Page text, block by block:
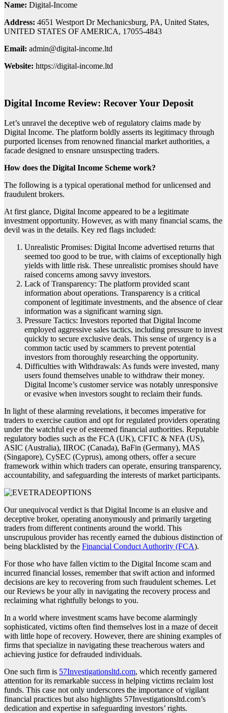
Name: Digital-Income
Address: 4651 Westport Dr Mechanicsburg, PA, United States,
UNITED STATES OF AMERICA, 17055-4843
Email: admin@digital-income.ltd
Website: https://digital-income.ltd
Digital Income Review: Recover Your Deposit
Let’s unravel the deceptive web of regulatory claims made by
Digital Income. The platform boldly asserts its legitimacy through
purported licenses from renowned financial market authorities, a
facade designed to ensnare unsuspecting traders.
How does the Digital Income Scheme work?
The following is a typical operational method for unlicensed and
fraudulent brokers.
At first glance, Digital Income appeared to be a legitimate
investment opportunity. However, as with many financial scams, the
devil was in the details. Key red flags included:
Unrealistic Promises: Digital Income advertised returns that
seemed too good to be true, with claims of exceptionally high
yields with little risk. These unrealistic promises should have
raised concerns among savvy investors.
Lack of Transparency: The platform provided scant
information about operations. Transparency is a critical
component of legitimate investments, and the absence of clear
information was a significant warning sign.
Pressure Tactics: Investors reported that Digital Income
employed aggressive sales tactics, including pressure to invest
quickly to secure exclusive deals. This sense of urgency is a
common tactic used by scammers to prevent potential
investors from thoroughly researching the opportunity.
Difficulties with Withdrawals: As funds were invested, many
users found themselves unable to withdraw their money.
Digital Income’s customer service was notably unresponsive
or evasive when investors sought to reclaim their funds.
In light of these alarming revelations, it becomes imperative for
traders to exercise caution and opt for regulated providers operating
under the watchful eye of esteemed financial authorities. Reputable
regulatory bodies such as the FCA (UK), CFTC & NFA (US),
ASIC (Australia), IIROC (Canada), BaFin (Germany), MAS
(Singapore), CySEC (Cyprus), among others, offer a secure
framework within which traders can operate, ensuring transparency,
accountability, and safeguarding the interests of market participants.
Our unequivocal verdict is that Digital Income is an elusive and
deceptive broker, operating anonymously and primarily targeting
traders from different continents around the world. This
unscrupulous provider has recently earned the dubious distinction of
being blacklisted by the Financial Conduct Authority (FCA).
For those who have fallen victim to the Digital Income scam and
incurred financial losses, remember that swift action and informed
decisions are key to recovering from such fraudulent schemes. Let
our Reviews be your ally in navigating the recovery process and
reclaiming what rightfully belongs to you.
In a world where investment scams have become alarmingly
sophisticated, victims often find themselves lost in a maze of deceit
with little hope of recovery. However, there are shining examples of
firms that specialize in navigating these treacherous waters and
achieving justice for defrauded individuals.
One such firm is 57Investigationsltd.com, which recently garnered
attention for its remarkable success in helping victims reclaim lost
funds. This case not only underscores the importance of vigilant
financial practices but also highlights 57Investigationsltd.com’s
dedication and expertise in safeguarding investors’ rights.